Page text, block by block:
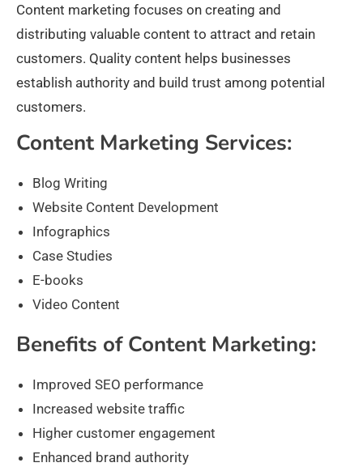
Content marketing focuses on creating and
distributing valuable content to attract and retain
customers. Quality content helps businesses
establish authority and build trust among potential
customers.
Content Marketing Services:
Blog Writing
Website Content Development
Infographics
Case Studies
E-books
Video Content
Benefits of Content Marketing:
Improved SEO performance
Increased website traffic
Higher customer engagement
Enhanced brand authority